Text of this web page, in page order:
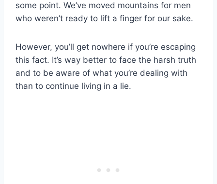
some point. We’ve moved mountains for men
who weren’t ready to lift a finger for our sake.
However, you’ll get nowhere if you’re escaping
this fact. It’s way better to face the harsh truth
and to be aware of what you’re dealing with
than to continue living in a lie.